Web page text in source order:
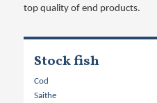
Stock fish
Cod
Saithe
top quality of end products.